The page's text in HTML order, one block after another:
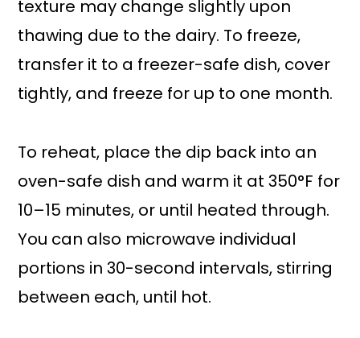
texture may change slightly upon
thawing due to the dairy. To freeze,
transfer it to a freezer-safe dish, cover
tightly, and freeze for up to one month.
To reheat, place the dip back into an
oven-safe dish and warm it at 350°F for
10–15 minutes, or until heated through.
You can also microwave individual
portions in 30-second intervals, stirring
between each, until hot.